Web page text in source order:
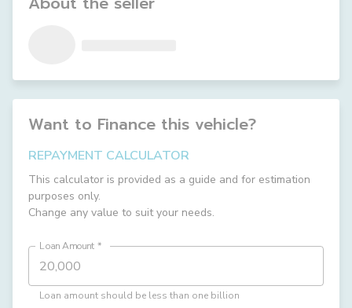
Want to Finance this vehicle?
REPAYMENT CALCULATOR
This calculator is provided as a guide and for estimation
purposes only.
Change any value to suit your needs.
Loan Amount *
Loan amount should be less than one billion